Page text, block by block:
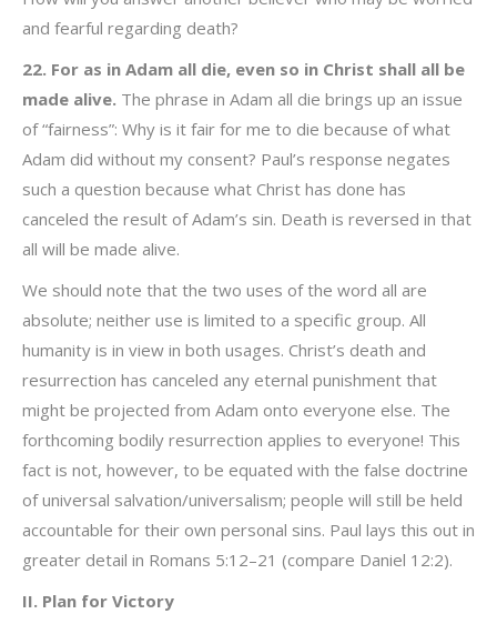
and fearful regarding death?
22. For as in Adam all die, even so in Christ shall all be
made alive. The phrase in Adam all die brings up an issue
of “fairness”: Why is it fair for me to die because of what
Adam did without my consent? Paul’s response negates
such a question because what Christ has done has
canceled the result of Adam’s sin. Death is reversed in that
all will be made alive.
We should note that the two uses of the word all are
absolute; neither use is limited to a specific group. All
humanity is in view in both usages. Christ’s death and
resurrection has canceled any eternal punishment that
might be projected from Adam onto everyone else. The
forthcoming bodily resurrection applies to everyone! This
fact is not, however, to be equated with the false doctrine
of universal salvation/universalism; people will still be held
accountable for their own personal sins. Paul lays this out in
greater detail in Romans 5:12–21 (compare Daniel 12:2).
II. Plan for Victory